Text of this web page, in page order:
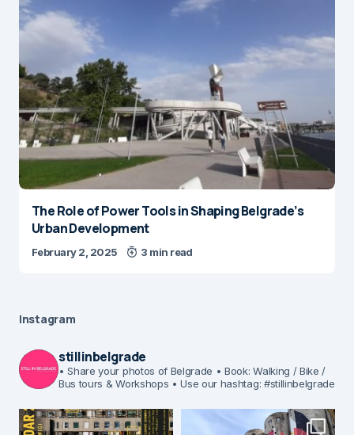
The Role of Power Tools in Shaping Belgrade’s
Urban Development
February 2, 2025 3 min read
Instagram
stillinbelgrade
• Share your photos of Belgrade • Book: Walking / Bike /
Bus tours & Workshops • Use our hashtag: #stillinbelgrade